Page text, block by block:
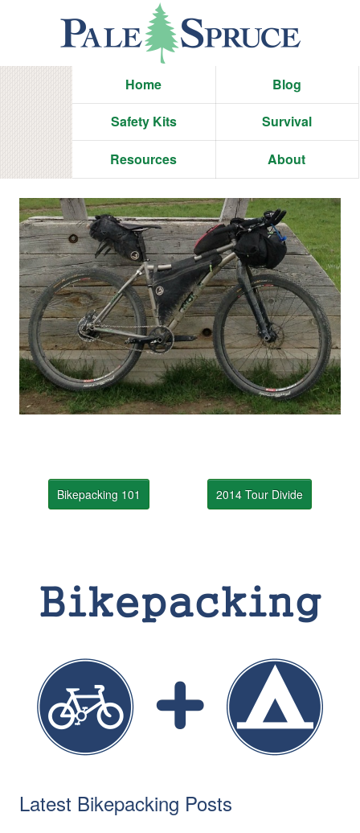
Home Blog
Safety Kits Survival
Resources About
Latest Bikepacking Posts